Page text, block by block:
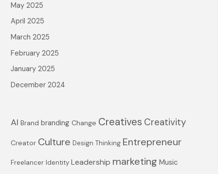
r
:
May 2025
April 2025
March 2025
February 2025
January 2025
December 2024
AI Brand branding Change Creatives Creativity
Creator Culture Design Thinking Entrepreneur
Freelancer Identity Leadership marketing Music